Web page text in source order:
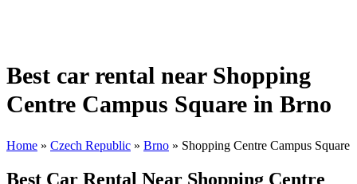
Best car rental near Shopping
Centre Campus Square in Brno
Home » Czech Republic » Brno » Shopping Centre Campus Square
Best Car Rental Near Shopping Centre